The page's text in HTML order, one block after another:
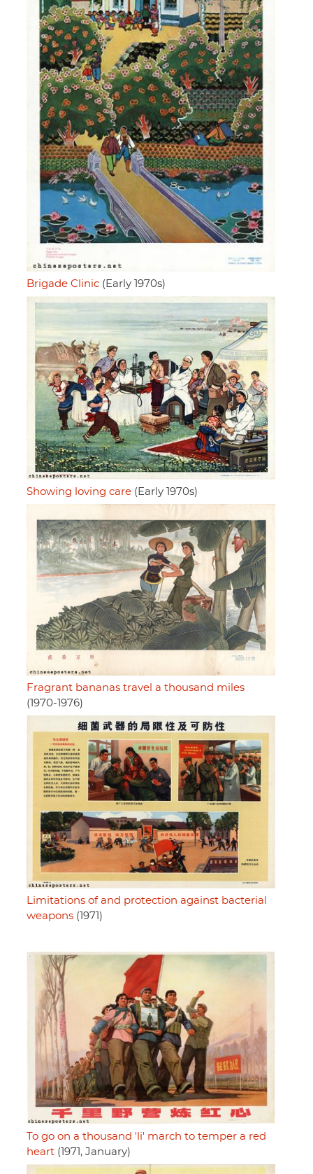
Brigade Clinic (Early 1970s)
Showing loving care (Early 1970s)
Fragrant bananas travel a thousand miles
(1970-1976)
Limitations of and protection against bacterial
weapons (1971)
To go on a thousand 'li' march to temper a red
heart (1971, January)